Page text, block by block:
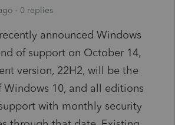
0 replies
announced Windows
of support on October 14,
version, 22H2, will be the
Windows 10, and all editions
with monthly security